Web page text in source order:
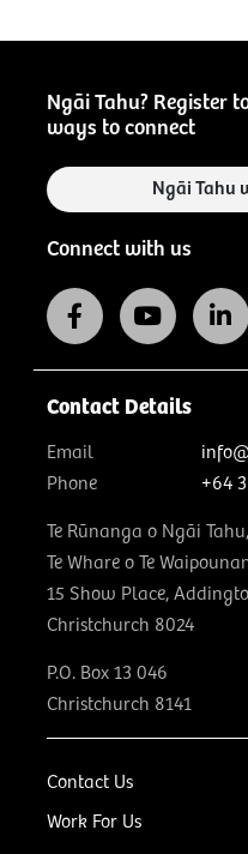
Ngāi Tahu? Register
ways to connect
Ngāi Tahu
Connect with us
Contact Us
Work For Us
Contact Details
Email
Phone
+64
Te Rūnanga o Ngāi Tahu,
Te Whare o Te
15 Show Place,
Christchurch 8024
P.O. Box 13 046
Christchurch 8141